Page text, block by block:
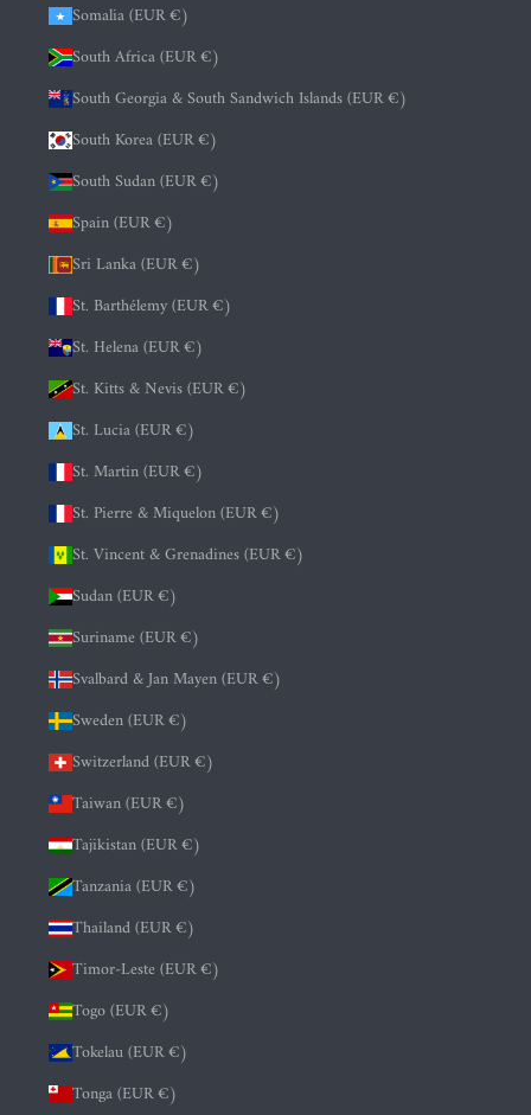
Somalia (EUR €)
South Africa (EUR €)
South Georgia & South Sandwich Islands (EUR €)
South Korea (EUR €)
South Sudan (EUR €)
Spain (EUR €)
Sri Lanka (EUR €)
St. Barthélemy (EUR €)
St. Helena (EUR €)
St. Kitts & Nevis (EUR €)
St. Lucia (EUR €)
St. Martin (EUR €)
St. Pierre & Miquelon (EUR €)
St. Vincent & Grenadines (EUR €)
Sudan (EUR €)
Suriname (EUR €)
Svalbard & Jan Mayen (EUR €)
Sweden (EUR €)
Switzerland (EUR €)
Taiwan (EUR €)
Tajikistan (EUR €)
Tanzania (EUR €)
Thailand (EUR €)
Timor-Leste (EUR €)
Togo (EUR €)
Tokelau (EUR €)
Tonga (EUR €)